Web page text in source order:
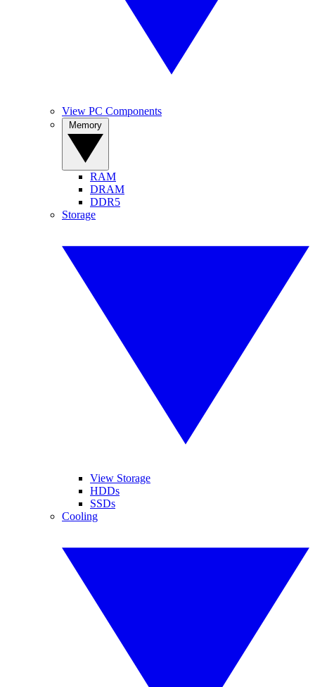
View PC Components
RAM
DRAM
DDR5
Storage
View Storage
HDDs
SSDs
Cooling